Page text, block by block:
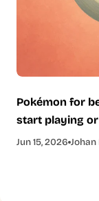
Pokémon for
start playing
Jun 15, 2026